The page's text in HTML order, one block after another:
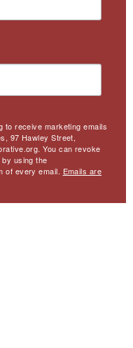
to receive marketing emails
97 Hawley Street,
You can revoke
using the
of every email. Emails are